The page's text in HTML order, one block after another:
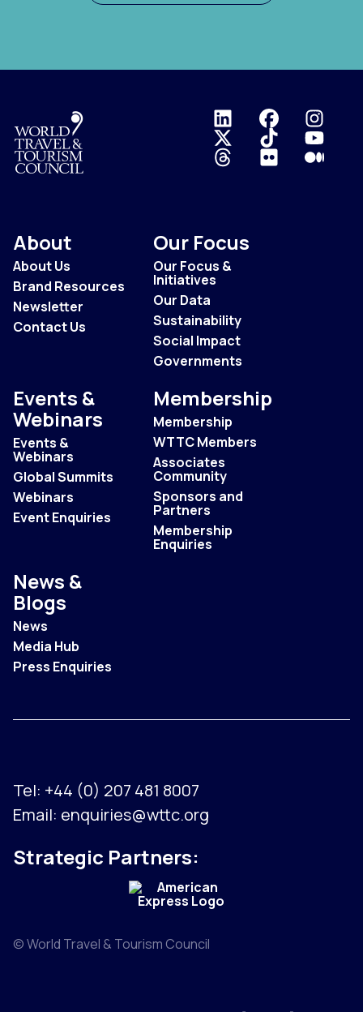
Logo
About
About Us
Brand Resources
Newsletter
Contact Us
Our Focus
Our Focus &
Initiatives
Our Data
Sustainability
Social Impact
Governments
Events &
Webinars
Events &
Webinars
Global Summits
Webinars
Event Enquiries
Membership
Membership
WTTC Members
Associates
Community
Sponsors and
Partners
Membership
Enquiries
News &
Blogs
News
Media Hub
Press Enquiries
Tel: +44 (0) 207 481 8007
Email: enquiries@wttc.org
Strategic Partners:
© World Travel & Tourism Council